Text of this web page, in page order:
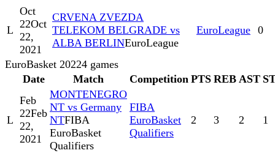
L
Oct
22Oct
22,
2021
CRVENA ZVEZDA
TELEKOM BELGRADE vs
ALBA BERLINEuroLeague
EuroLeague 0
EuroBasket 20224 games
Date
Match Competition PTS REB AST
L
Feb
22Feb
22,
2021
MONTENEGRO
NT vs Germany
NTFIBA
EuroBasket
Qualifiers
FIBA
EuroBasket
Qualifiers
2 3 2 1